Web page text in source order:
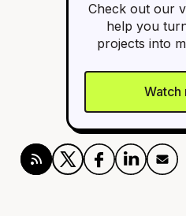
Check out our
help you
projects into
Watch